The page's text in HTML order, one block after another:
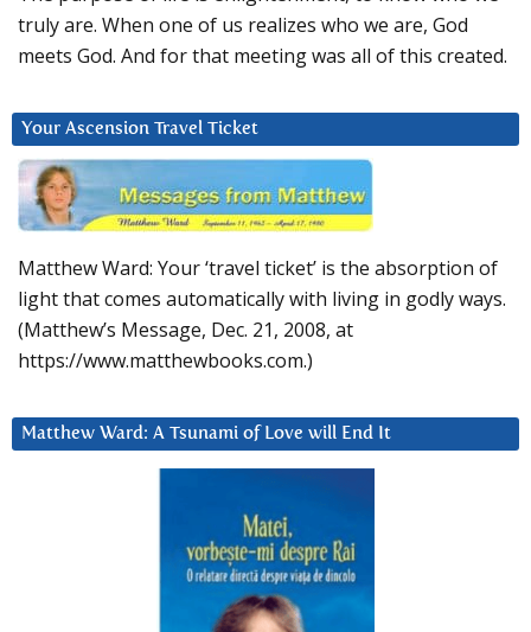
truly are. When one of us realizes who we are, God
meets God. And for that meeting was all of this created.
Your Ascension Travel Ticket
Matthew Ward: Your ‘travel ticket’ is the absorption of
light that comes automatically with living in godly ways.
(Matthew’s Message, Dec. 21, 2008, at
https://www.matthewbooks.com.)
Matthew Ward: A Tsunami of Love will End It